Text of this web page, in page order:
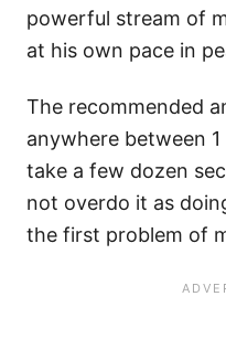
powerful stream of
at his own pace in
The recommended
anywhere between
take a few dozen
not overdo it as
the first problem of